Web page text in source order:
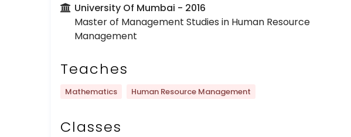
University Of Mumbai - 2016
Master of Management Studies in Human Resource
Management
Teaches
Mathematics Human Resource Management
Classes